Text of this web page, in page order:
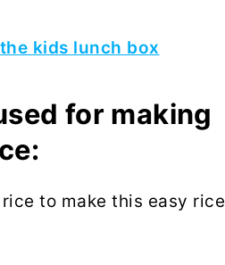
kids lunch box
for making
to make this easy rice